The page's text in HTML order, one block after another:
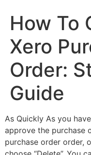
How To
Xero
Order:
Guide
As Quickly As you
approve the purchase
purchase order order,